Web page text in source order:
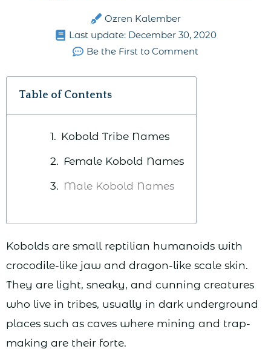
Ozren Kalember
Last update: December 30, 2020
Be the First to Comment
Table of Contents
Kobold Tribe Names
Female Kobold Names
Male Kobold Names
Kobolds are small reptilian humanoids with
crocodile-like jaw and dragon-like scale skin.
They are light, sneaky, and cunning creatures
who live in tribes, usually in dark underground
places such as caves where mining and trap-
making are their forte.